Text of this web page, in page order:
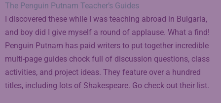
The Penguin Putnam Teacher’s Guides
I discovered these while I was teaching abroad in Bulgaria,
and boy did I give myself a round of applause. What a find!
Penguin Putnam has paid writers to put together incredible
multi-page guides chock full of discussion questions, class
activities, and project ideas. They feature over a hundred
titles, including lots of Shakespeare. Go check out their list.